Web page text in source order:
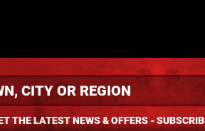
THE LATEST NEWS & OFFERS -